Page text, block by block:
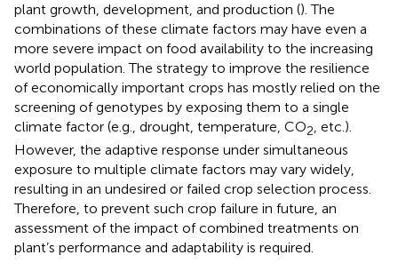
plant growth, development, and production (). The
combinations of these climate factors may have even a
more severe impact on food availability to the increasing
world population. The strategy to improve the resilience
of economically important crops has mostly relied on the
screening of genotypes by exposing them to a single
climate factor (e.g., drought, temperature, CO2, etc.).
However, the adaptive response under simultaneous
exposure to multiple climate factors may vary widely,
resulting in an undesired or failed crop selection process.
Therefore, to prevent such crop failure in future, an
assessment of the impact of combined treatments on
plant’s performance and adaptability is required.